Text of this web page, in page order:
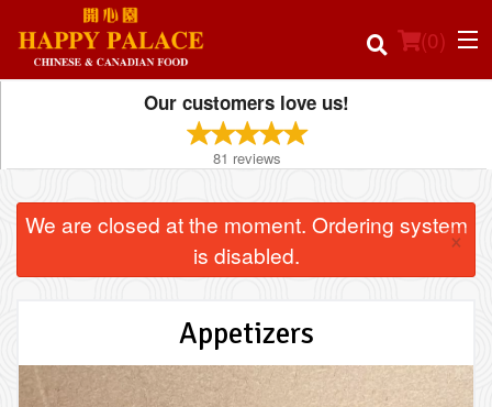
(0)
Location
Our customers love us!
81 reviews
We are closed at the moment. Ordering system
is disabled.
×
Appetizers